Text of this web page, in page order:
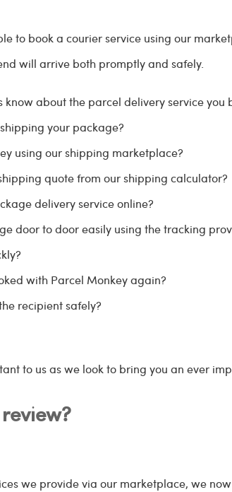
to book a courier service using our
will arrive both promptly and safely.
know about the parcel delivery service you
your package?
using our shipping marketplace?
quote from our shipping calculator?
delivery service online?
door to door easily using the tracking
with Parcel Monkey again?
recipient safely?
to us as we look to bring you an ever
we provide via our marketplace, we